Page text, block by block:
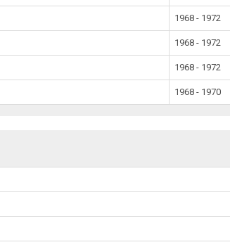
1968 - 1972
1968 - 1972
1968 - 1972
1968 - 1970